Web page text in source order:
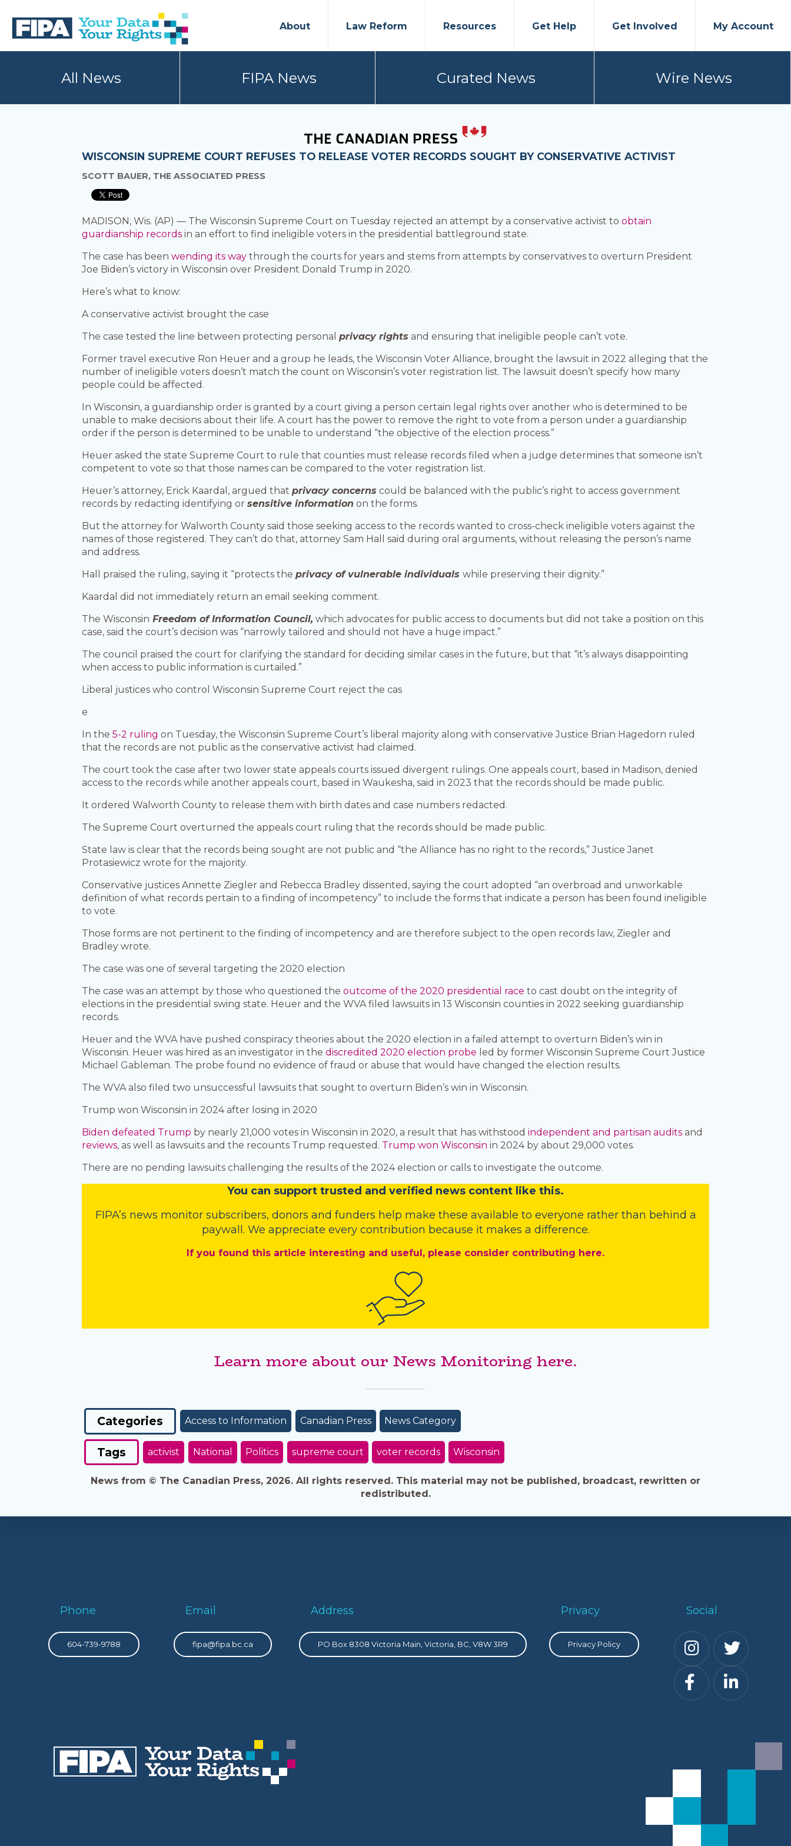
primary
main
BC
AND
About Law Reform Resources Get Help Get Involved My Account
All News FIPA News Curated News Wire News
WISCONSIN SUPREME COURT REFUSES TO RELEASE VOTER RECORDS SOUGHT BY CONSERVATIVE ACTIVIST
SCOTT BAUER, THE ASSOCIATED PRESS
MADISON, Wis. (AP) — The Wisconsin Supreme Court on Tuesday rejected an attempt by a conservative activist toobtain
guardianship records in an effort to find ineligible voters in the presidential battleground state.
The case has beenwending its way through the courts for years and stems from attempts by conservatives to overturn President
Joe Biden’s victory in Wisconsin over President Donald Trump in 2020.
Here’s what to know:
A conservative activist brought the case
The case tested the line between protecting personalprivacy rights and ensuring that ineligible people can’t vote.
Former travel executive Ron Heuer and a group he leads, the Wisconsin Voter Alliance, brought the lawsuit in 2022 alleging that the
number of ineligible voters doesn’t match the count on Wisconsin’s voter registration list. The lawsuit doesn’t specify how many
people could be affected.
In Wisconsin, a guardianship order is granted by a court giving a person certain legal rights over another who is determined to be
unable to make decisions about their life. A court has the power to remove the right to vote from a person under a guardianship
order if the person is determined to be unable to understand “the objective of the election process.”
Heuer asked the state Supreme Court to rule that counties must release records filed when a judge determines that someone isn’t
competent to vote so that those names can be compared to the voter registration list.
Heuer’s attorney, Erick Kaardal, argued thatprivacy concerns could be balanced with the public’s right to access government
records by redacting identifying orsensitive information on the forms.
But the attorney for Walworth County said those seeking access to the records wanted to cross-check ineligible voters against the
names of those registered. They can’t do that, attorney Sam Hall said during oral arguments, without releasing the person’s name
and address.
Hall praised the ruling, saying it “protects theprivacy of vulnerable individualswhile preserving their dignity.”
Kaardal did not immediately return an email seeking comment.
The Wisconsin Freedom of Information Council, which advocates for public access to documents but did not take a position on this
case, said the court’s decision was “narrowly tailored and should not have a huge impact.”
The council praised the court for clarifying the standard for deciding similar cases in the future, but that “it’s always disappointing
when access to public information is curtailed.”
Liberal justices who control Wisconsin Supreme Court reject the cas
e
In the5-2 ruling on Tuesday, the Wisconsin Supreme Court’s liberal majority along with conservative Justice Brian Hagedorn ruled
that the records are not public as the conservative activist had claimed.
The court took the case after two lower state appeals courts issued divergent rulings. One appeals court, based in Madison, denied
access to the records while another appeals court, based in Waukesha, said in 2023 that the records should be made public.
It ordered Walworth County to release them with birth dates and case numbers redacted.
The Supreme Court overturned the appeals court ruling that the records should be made public.
State law is clear that the records being sought are not public and “the Alliance has no right to the records,” Justice Janet
Protasiewicz wrote for the majority.
Conservative justices Annette Ziegler and Rebecca Bradley dissented, saying the court adopted “an overbroad and unworkable
definition of what records pertain to a finding of incompetency” to include the forms that indicate a person has been found ineligible
to vote.
Those forms are not pertinent to the finding of incompetency and are therefore subject to the open records law, Ziegler and
Bradley wrote.
The case was one of several targeting the 2020 election
The case was an attempt by those who questioned theoutcome of the 2020 presidential race to cast doubt on the integrity of
elections in the presidential swing state. Heuer and the WVA filed lawsuits in 13 Wisconsin counties in 2022 seeking guardianship
records.
Heuer and the WVA have pushed conspiracy theories about the 2020 election in a failed attempt to overturn Biden’s win in
Wisconsin. Heuer was hired as an investigator in thediscredited 2020 election probe led by former Wisconsin Supreme Court Justice
Michael Gableman. The probe found no evidence of fraud or abuse that would have changed the election results.
The WVA also filed two unsuccessful lawsuits that sought to overturn Biden’s win in Wisconsin.
Trump won Wisconsin in 2024 after losing in 2020
Biden defeated Trump by nearly 21,000 votes in Wisconsin in 2020, a result that has withstoodindependent and partisan audits and
reviews, as well as lawsuits and the recounts Trump requested. Trump won Wisconsin in 2024 by about 29,000 votes.
There are no pending lawsuits challenging the results of the 2024 election or calls to investigate the outcome.
You can support trusted and verified news content like this.
FIPA’s news monitor subscribers, donors and funders help make these available to everyone rather than behind a
paywall. We appreciate every contribution because it makes a difference.
If you found this article interesting and useful, please consider contributing here.
Learn more about our News Monitoring here.
Categories Access to Information Canadian Press News Category
Tags activist National Politics supreme court voter records Wisconsin
News from © The Canadian Press, 2026. All rights reserved. This material may not be published, broadcast, rewritten or
redistributed.
Phone
604-739-9788
Email
fipa@fipa.bc.ca
Address
PO Box 8308 Victoria Main, Victoria, BC, V8W 3R9
Privacy
Privacy Policy
Social